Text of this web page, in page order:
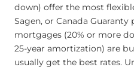
down) offer the most
Sagen, or Canada
mortgages (20% or more
25-year amortization) are
usually get the best rates.